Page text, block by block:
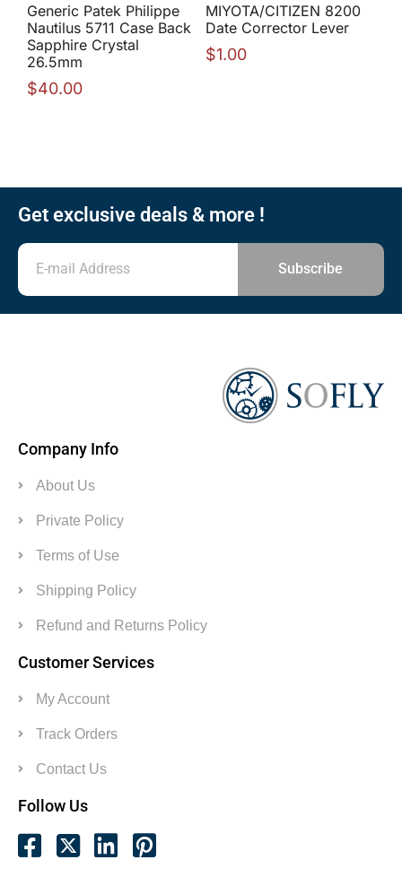
Generic Patek Philippe
Nautilus 5711 Case Back
Sapphire Crystal
26.5mm
$40.00
MIYOTA/CITIZEN 8200
Date Corrector Lever
$1.00
Get exclusive deals & more !
Subscribe
Company Info
About Us
Private Policy
Terms of Use
Shipping Policy
Refund and Returns Policy
Customer Services
My Account
Track Orders
Contact Us
Follow Us